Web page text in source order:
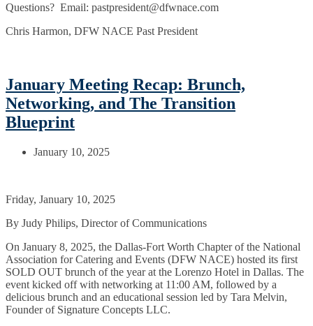
Questions? Email: pastpresident@dfwnace.com
Chris Harmon, DFW NACE Past President
January Meeting Recap: Brunch,
Networking, and The Transition
Blueprint
January 10, 2025
Friday, January 10, 2025
By Judy Philips, Director of Communications
On January 8, 2025, the Dallas-Fort Worth Chapter of the National
Association for Catering and Events (DFW NACE) hosted its first
SOLD OUT brunch of the year at the Lorenzo Hotel in Dallas. The
event kicked off with networking at 11:00 AM, followed by a
delicious brunch and an educational session led by Tara Melvin,
Founder of Signature Concepts LLC.